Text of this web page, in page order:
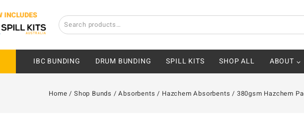
IBC BUNDING DRUM BUNDING SPILL KITS SHOP ALL ABOUT
Home / Shop Bunds / Absorbents / Hazchem Absorbents / 380gsm Hazchem